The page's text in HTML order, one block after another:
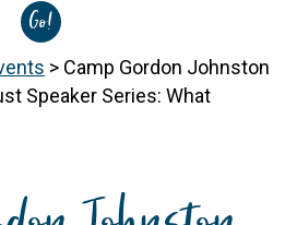
> Camp Gordon Johnston
Speaker Series: What